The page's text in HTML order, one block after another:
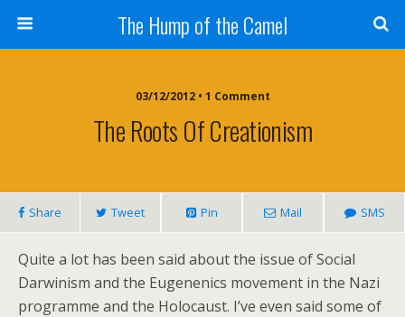
The Hump of the Camel
03/12/2012 • 1 Comment
The Roots Of Creationism
Share Tweet Pin Mail SMS
Quite a lot has been said about the issue of Social
Darwinism and the Eugenenics movement in the Nazi
programme and the Holocaust. I’ve even said some of